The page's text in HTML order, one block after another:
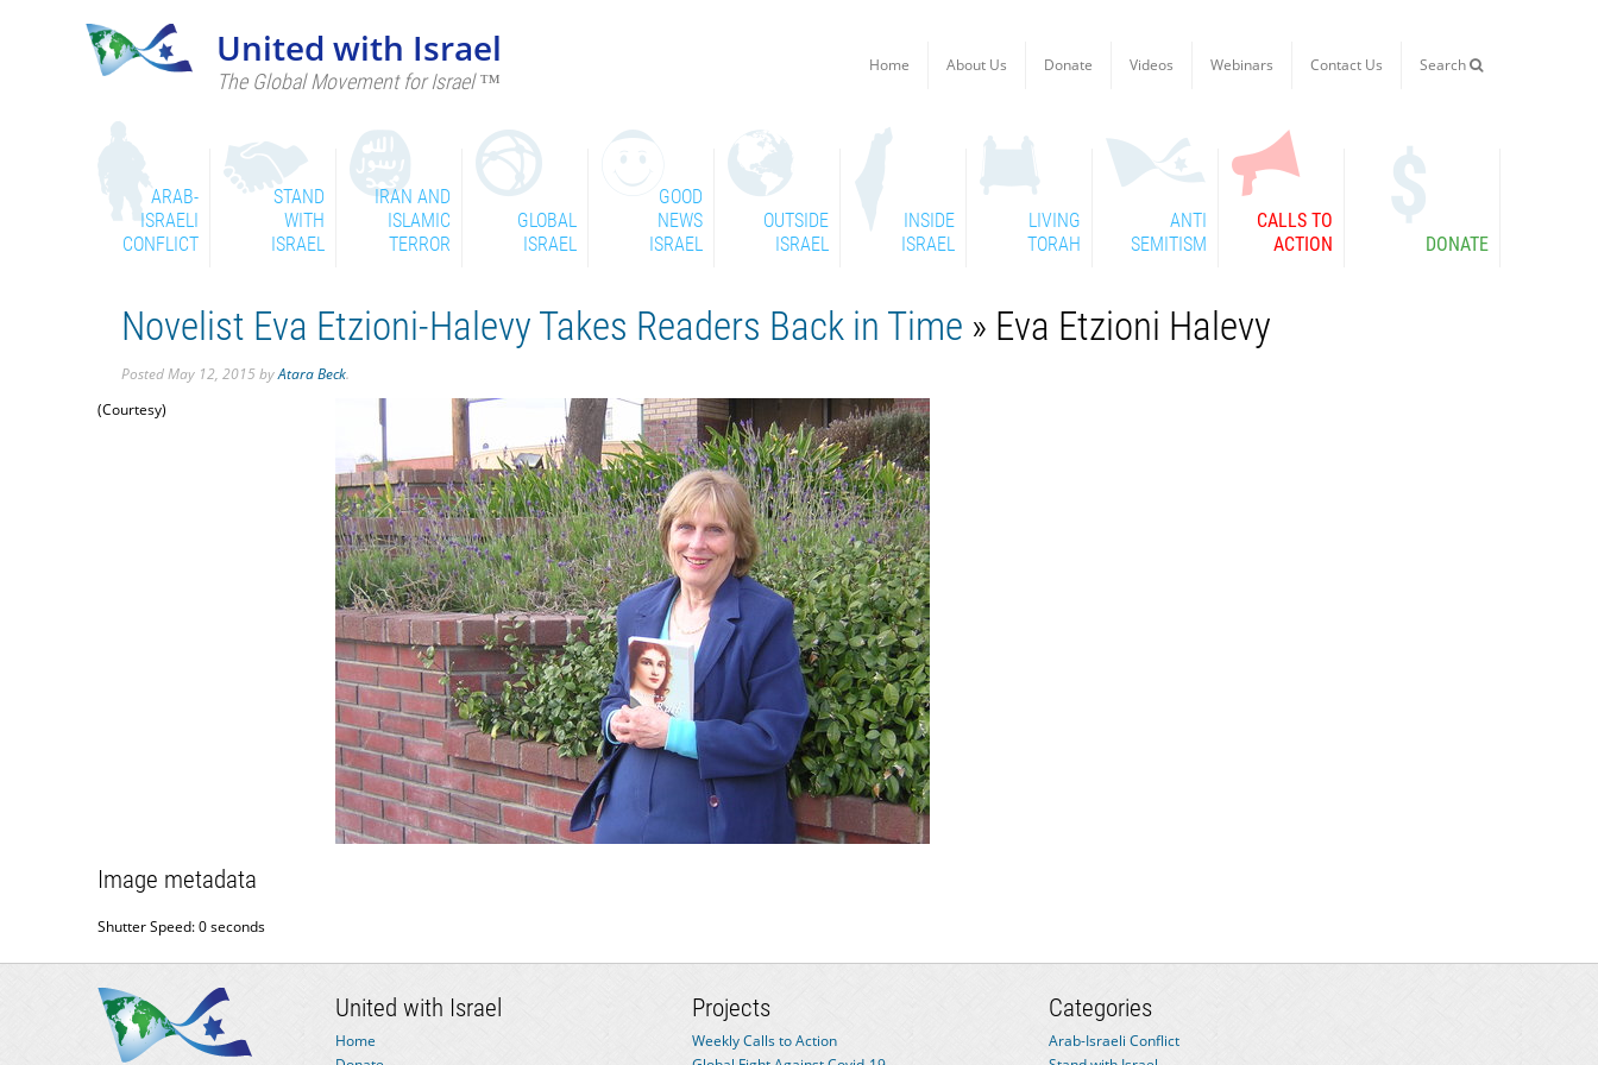
United with Israel
The Global Movement for Israel ™
Home About Us Donate Videos Webinars Contact Us Search
ARAB-
ISRAELI
CONFLICT
STAND
WITH
ISRAEL
IRAN AND
ISLAMIC
TERROR
GLOBAL
ISRAEL
GOOD
NEWS
ISRAEL
OUTSIDE
ISRAEL
INSIDE
ISRAEL
LIVING
TORAH
ANTI
SEMITISM
CALLS TO
ACTION
DONATE
Novelist Eva Etzioni-Halevy Takes Readers Back in Time » Eva Etzioni Halevy
PostedMay 12, 2015byAtara Beck.
(Courtesy)
Image metadata
Shutter Speed: 0 seconds
United with Israel
Home
Projects
Weekly Calls to Action
Categories
Arab-Israeli Conflict